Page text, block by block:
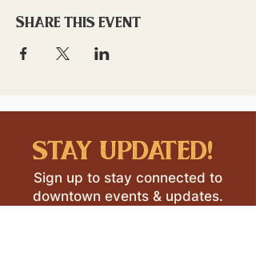
Share this event
stay updated!
Sign up to stay connected to
downtown events & updates.